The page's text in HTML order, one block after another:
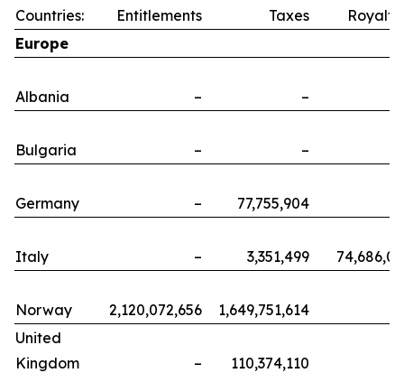
Countries:
Entitlements
Taxes
Europe
Albania – –
Bulgaria – –
Germany – 77,755,904
Italy – 3,351,499
Norway 2,120,072,656
1,649,751,614
United
Kingdom
–
110,374,110